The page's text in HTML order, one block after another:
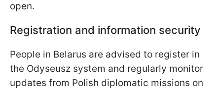
open.
Registration and information security
People in Belarus are advised to register in
the Odyseusz system and regularly monitor
updates from Polish diplomatic missions on